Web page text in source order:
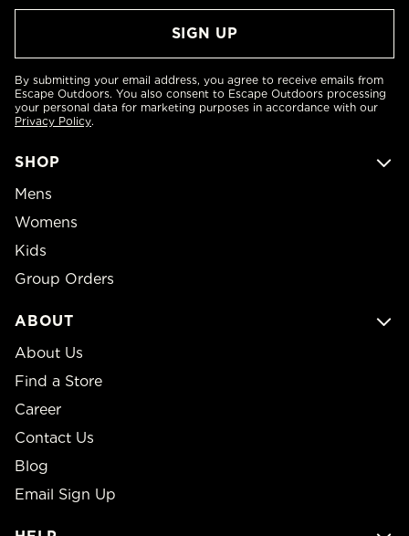
SHOP
Mens
Womens
Kids
Group Orders
ABOUT
About Us
Find a Store
Career
Contact Us
Blog
Email Sign Up
By submitting your email address, you agree to receive emails from
Escape Outdoors. You also consent to Escape Outdoors processing
your personal data for marketing purposes in accordance with our
Privacy Policy.